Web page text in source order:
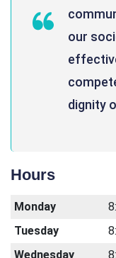
our
dignity
Hours
Monday
Tuesday
Wednesday